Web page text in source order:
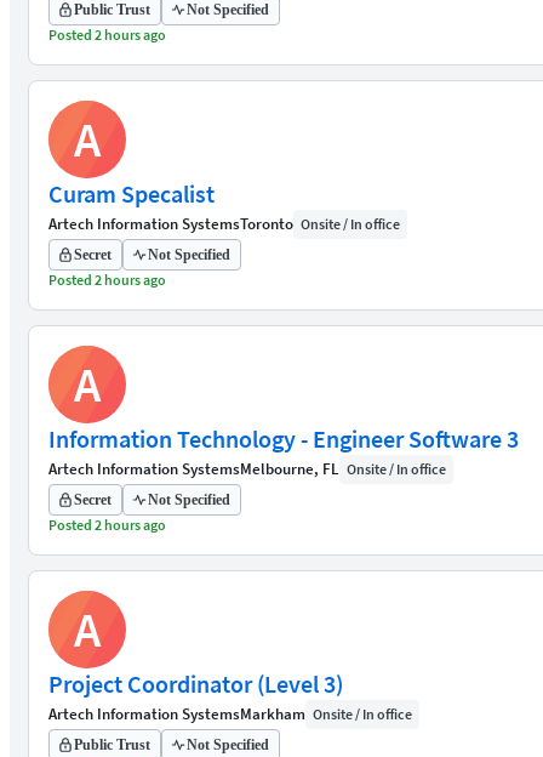
Public Trust Not Specified
Posted 2 hours ago
A
Curam Specalist
Artech Information SystemsToronto Onsite / In office
Secret Not Specified
Posted 2 hours ago
A
Information Technology - Engineer Software 3
Artech Information SystemsMelbourne, FL Onsite / In office
Secret Not Specified
Posted 2 hours ago
A
Project Coordinator (Level 3)
Artech Information SystemsMarkham Onsite / In office
Public Trust Not Specified